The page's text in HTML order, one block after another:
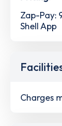
Zap-Pay:
Shell App
Charges